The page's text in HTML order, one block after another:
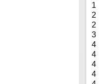
1
2
2
3
4
4
4
4